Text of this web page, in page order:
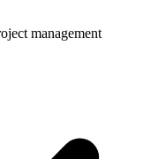
management